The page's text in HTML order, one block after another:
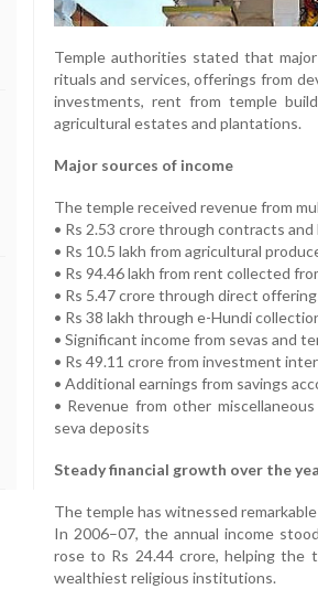
Temple authorities stated that
rituals and services, offerings from
investments, rent from temple
agricultural estates and plantations.
Major sources of income
The temple received revenue from
• Rs 2.53 crore through contracts and
• Rs 10.5 lakh from agricultural
• Rs 94.46 lakh from rent collected
• Rs 5.47 crore through direct
• Rs 38 lakh through e-Hundi
• Significant income from sevas and
• Rs 49.11 crore from investment
• Additional earnings from savings
• Revenue from other
seva deposits
Steady financial growth over the
The temple has witnessed
In 2006–07, the annual income
rose to Rs 24.44 crore, helping the
wealthiest religious institutions.